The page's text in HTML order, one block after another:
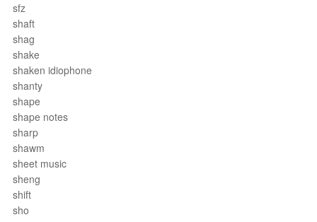
sfz
shaft
shag
shake
shaken idiophone
shanty
shape
shape notes
sharp
shawm
sheet music
sheng
shift
sho